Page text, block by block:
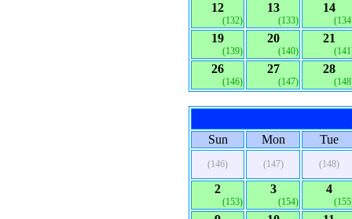
12
(132)
13
(133)
14
19
(139)
20
(140)
21
26
(146)
27
(147)
28
Sun Mon Tue
(146) (147) (148)
2
(153)
3
(154)
4